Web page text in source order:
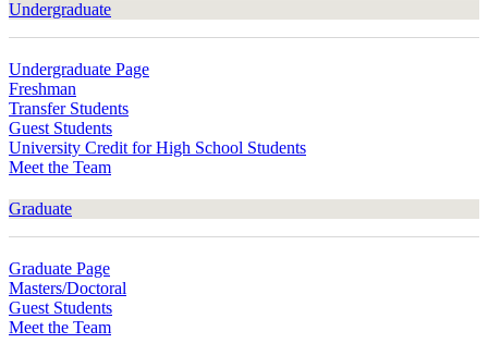
Undergraduate
Undergraduate Page
Freshman
Transfer Students
Guest Students
University Credit for High School Students
Meet the Team
Graduate
Graduate Page
Masters/Doctoral
Guest Students
Meet the Team